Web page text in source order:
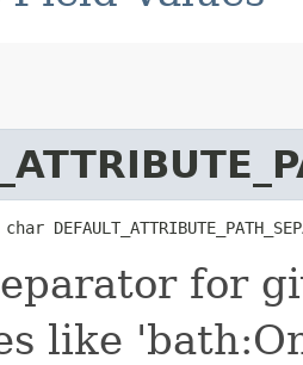
for
like